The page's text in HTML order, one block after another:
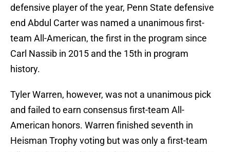
defensive player of the year, Penn State defensive
end Abdul Carter was named a unanimous first-
team All-American, the first in the program since
Carl Nassib in 2015 and the 15th in program
history.
Tyler Warren, however, was not a unanimous pick
and failed to earn consensus first-team All-
American honors. Warren finished seventh in
Heisman Trophy voting but was only a first-team